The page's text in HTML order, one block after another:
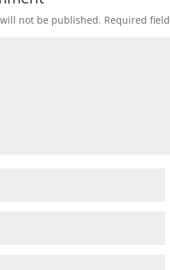
not be published. Required